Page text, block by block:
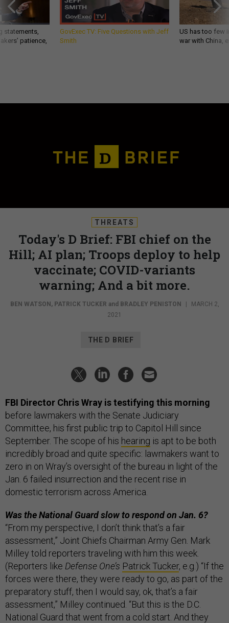
statements,
patience,
GovExec TV: Five Questions with Jeff
Smith
US has too few
war with China,
THREATS
Today's D Brief: FBI chief on the
Hill; AI plan; Troops deploy to help
vaccinate; COVID-variants
warning; And a bit more.
BEN WATSON , PATRICK TUCKER and BRADLEY PENISTON
MARCH 2,
2021
THE D BRIEF
FBI Director Chris Wray is testifying this morning
before lawmakers with the Senate Judiciary
Committee, his first public trip to Capitol Hill since
September. The scope of his hearing is apt to be both
incredibly broad and quite specific: lawmakers want to
zero in on Wray’s oversight of the bureau in light of the
Jan. 6 failed insurrection and the recent rise in
domestic terrorism across America.
Was the National Guard slow to respond on Jan. 6?
“From my perspective, I don’t think that’s a fair
assessment,” Joint Chiefs Chairman Army Gen. Mark
Milley told reporters traveling with him this week.
(Reporters like Defense One’s Patrick Tucker, e.g.) “If the
forces were there, they were ready to go, as part of the
preparatory stuff, then I would say, ok, that’s a fair
assessment,” Milley continued. “But this is the D.C.
National Guard that went from a cold start. And they